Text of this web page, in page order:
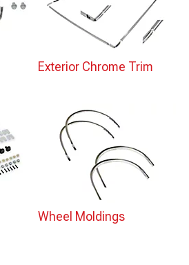
Exterior Chrome Trim
Wheel Moldings